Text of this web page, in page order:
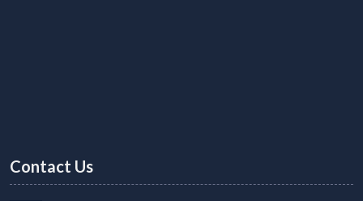
Contact Us